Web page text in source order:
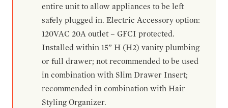
entire unit to allow appliances to be left
safely plugged in. Electric Accessory option:
120VAC 20A outlet – GFCI protected.
Installed within 15” H (H2) vanity plumbing
or full drawer; not recommended to be used
in combination with Slim Drawer Insert;
recommended in combination with Hair
Styling Organizer.